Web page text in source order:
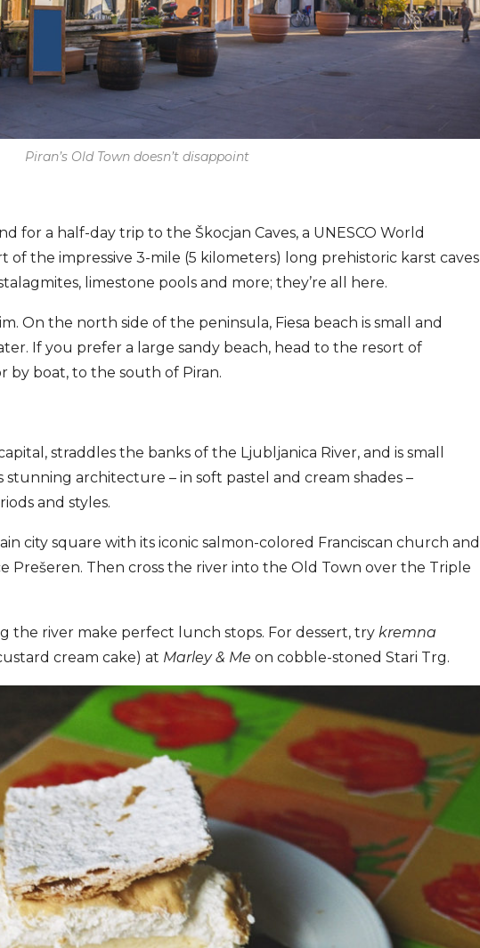
Piran’s Old Town doesn’t disappoint
for a half-day trip to the Škocjan Caves, a UNESCO World
of the impressive 3-mile (5 kilometers) long prehistoric karst caves
limestone pools and more; they’re all here.
On the north side of the peninsula, Fiesa beach is small and
If you prefer a large sandy beach, head to the resort of
by boat, to the south of Piran.
straddles the banks of the Ljubljanica River, and is small
architecture – in soft pastel and cream shades –
and styles.
city square with its iconic salmon-colored Franciscan church and
Prešeren. Then cross the river into the Old Town over the Triple
the river make perfect lunch stops. For dessert, try kremna
cream cake) at Marley & Me on cobble-stoned Stari Trg.